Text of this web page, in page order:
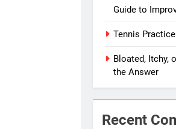
Guide to
Tennis
Bloated, Itchy,
the Answer
Recent